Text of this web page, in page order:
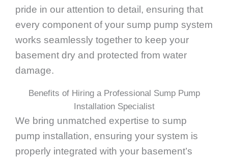
pride in our attention to detail, ensuring that
every component of your sump pump system
works seamlessly together to keep your
basement dry and protected from water
damage.
Benefits of Hiring a Professional Sump Pump
Installation Specialist
We bring unmatched expertise to sump
pump installation, ensuring your system is
properly integrated with your basement’s